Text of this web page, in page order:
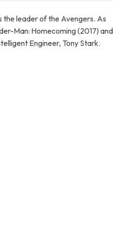
the leader of the Avengers. As
Man: Homecoming (2017) and
Engineer, Tony Stark.